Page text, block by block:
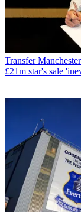
Transfer
£21m star's sale